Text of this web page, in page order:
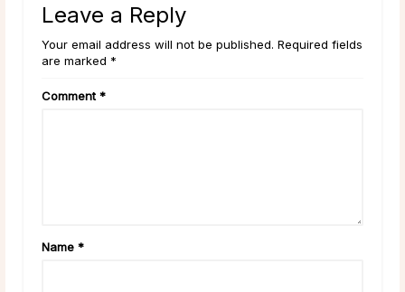
Leave a Reply
Your email address will not be published. Required fields
are marked *
Comment *
Name *